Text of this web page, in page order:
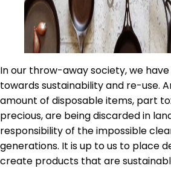
In our throw-away society, we
towards sustainability and re-use.
amount of disposable items, part
precious, are being discarded in
responsibility of the impossible
generations. It is up to us to place
create products that are